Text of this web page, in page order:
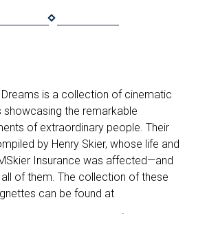
Dreams is a collection of cinematic
showcasing the remarkable
of extraordinary people. Their
by Henry Skier, whose life and
Insurance was affected—and
of them. The collection of these
can be found at
.